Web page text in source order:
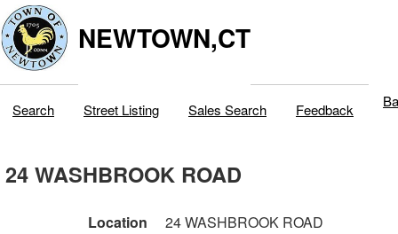
NEWTOWN,CT
Search Street Listing Sales Search Feedback
24 WASHBROOK ROAD
Location
24 WASHBROOK ROAD